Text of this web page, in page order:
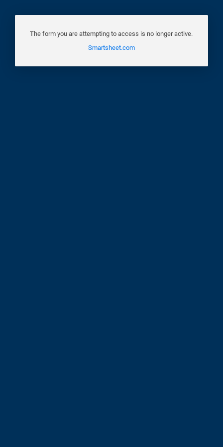
The form you are attempting to access is no longer active.
Smartsheet.com